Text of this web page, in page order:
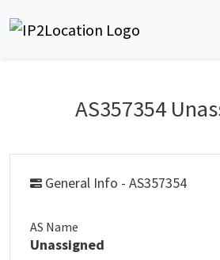
AS357354
General Info - AS357354
AS Name
Unassigned